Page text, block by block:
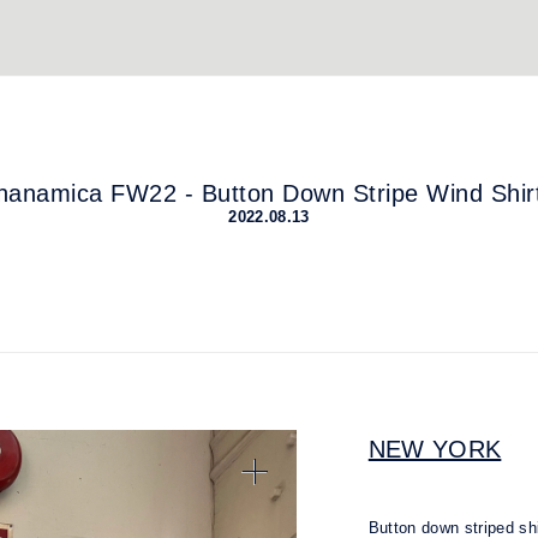
FW22 - Button Down Stripe Wind
2022.08.13
NEW YORK
Button down striped